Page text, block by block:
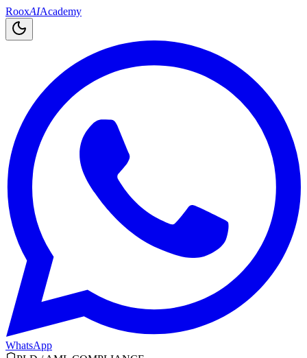
RooxAIAcademy
WhatsApp